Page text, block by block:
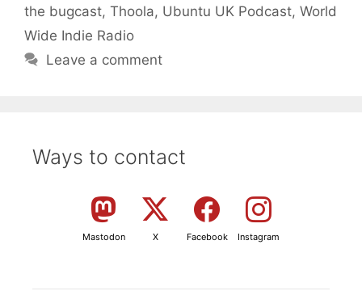
the bugcast, Thoola, Ubuntu UK Podcast, World
Wide Indie Radio
Leave a comment
Ways to contact
Mastodon X Facebook Instagram